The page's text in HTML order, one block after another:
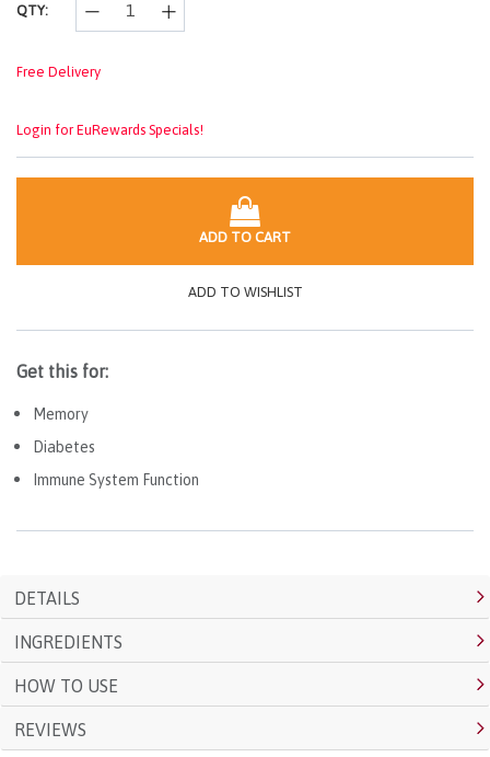
QTY:
Free Delivery
Login for EuRewards Specials!
ADD TO CART
ADD TO WISHLIST
Get this for:
Memory
Diabetes
Immune System Function
DETAILS
INGREDIENTS
HOW TO USE
REVIEWS